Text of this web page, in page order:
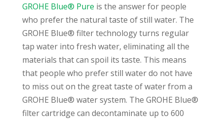
GROHE Blue® Pure is the answer for people
who prefer the natural taste of still water. The
GROHE Blue® filter technology turns regular
tap water into fresh water, eliminating all the
materials that can spoil its taste. This means
that people who prefer still water do not have
to miss out on the great taste of water from a
GROHE Blue® water system. The GROHE Blue®
filter cartridge can decontaminate up to 600